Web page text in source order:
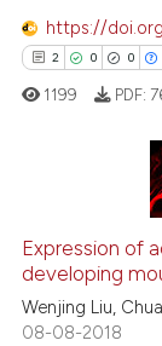
cited by
of the citation, a
describing
claim, and a
in which
https://
2 0 0
Citing
Supporting
Mentioning
Contrasting
1199 PDF:
Expression of
developing
Wenjing Liu,
08-08-2018